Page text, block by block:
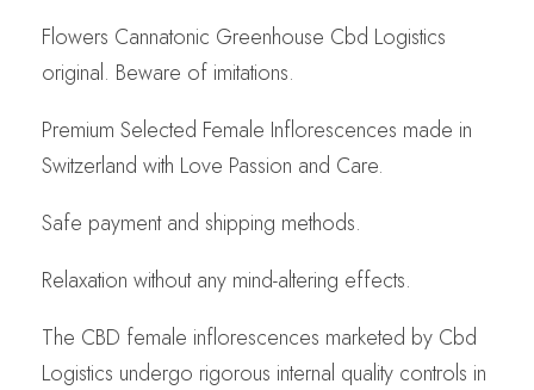
Flowers Cannatonic Greenhouse Cbd Logistics
original. Beware of imitations.
Premium Selected Female Inflorescences made in
Switzerland with Love Passion and Care.
Safe payment and shipping methods.
Relaxation without any mind-altering effects.
The CBD female inflorescences marketed by Cbd
Logistics undergo rigorous internal quality controls in